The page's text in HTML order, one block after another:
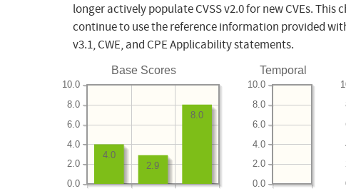
longer actively populate CVSS v2.0 for new CVEs.
continue to use the reference information provided
v3.1, CWE, and CPE Applicability statements.
Base Scores
0.0
2.0
4.0
6.0
8.0
10.0
8.0
2.9
4.0
Temporal
0.0
2.0
4.0
6.0
8.0
10.0